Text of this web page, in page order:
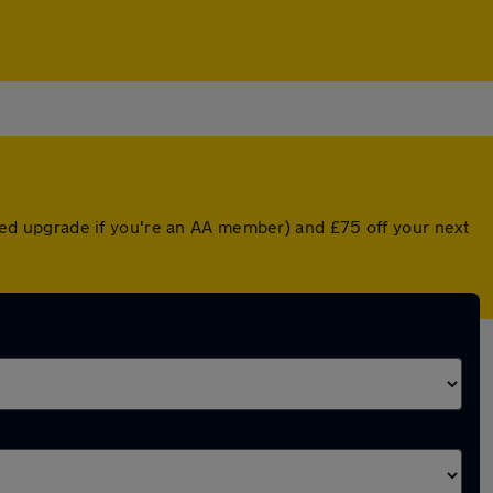
upgrade if you're an AA member) and £75 off your next